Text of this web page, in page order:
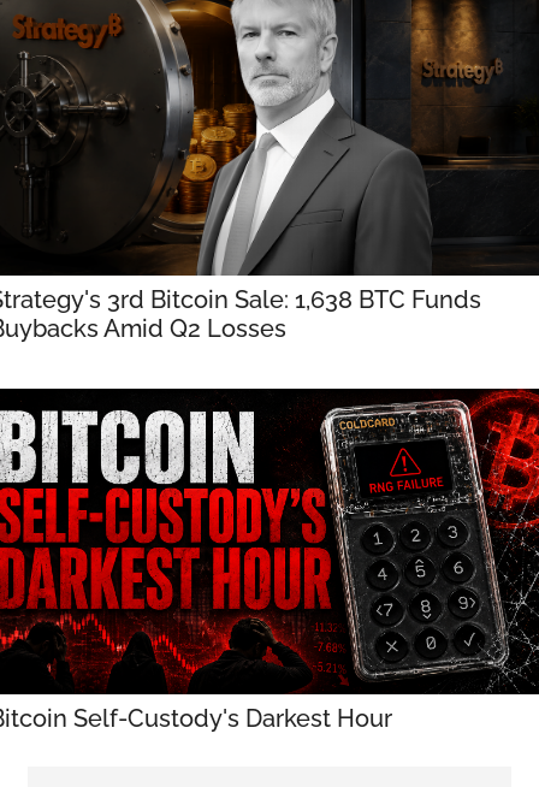
3rd Bitcoin Sale: 1,638 BTC Funds
Amid Q2 Losses
Self-Custody's Darkest Hour